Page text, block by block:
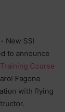
New SSI
to announce
Course
Fagone
with flying